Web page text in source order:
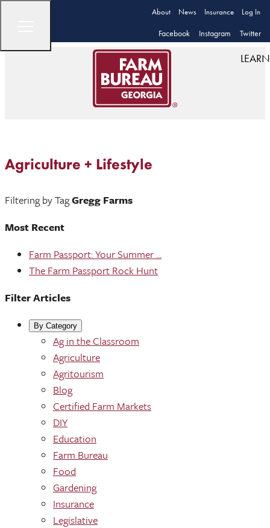
About News Insurance Log In
Facebook Instagram Twitter
LEARN
Agriculture + Lifestyle
Filtering by TagGregg Farms
Most Recent
Farm Passport: Your Summer ...
The Farm Passport Rock Hunt
Filter Articles
By Category
Ag in the Classroom
Agriculture
Agritourism
Blog
Certified Farm Markets
DIY
Education
Farm Bureau
Food
Gardening
Insurance
Legislative